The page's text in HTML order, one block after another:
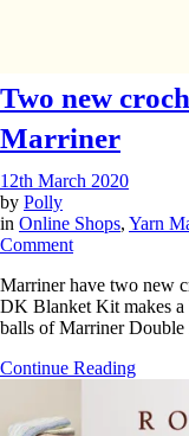
Two new
Marriner
12th March 2020
by Polly
in Online Shops, Yarn
Commenton
new
crochet
blanket
from
Marriner have two new
DK Blanket Kit makes a
balls of Marriner
Continue Reading